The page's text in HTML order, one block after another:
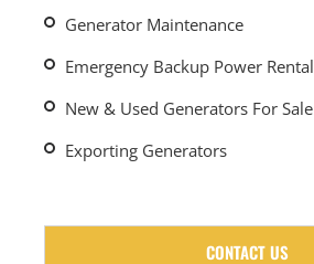
Generator Maintenance
Emergency Backup Power Rental
New & Used Generators For Sale
Exporting Generators
CONTACT US